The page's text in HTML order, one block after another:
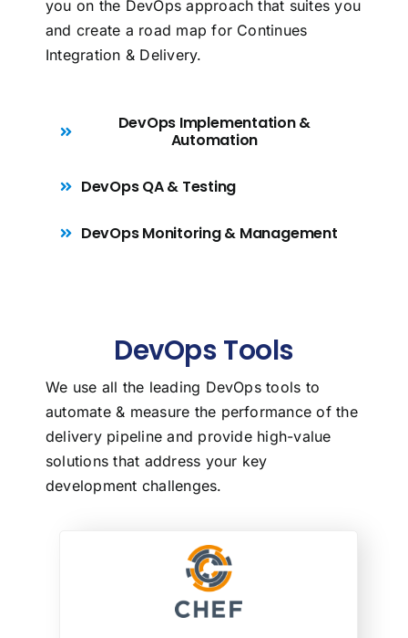
you on the DevOps approach that suites you
and create a road map for Continues
Integration & Delivery.
DevOps Implementation &
Automation
DevOps QA & Testing
DevOps Monitoring & Management
DevOps Tools
We use all the leading DevOps tools to
automate & measure the performance of the
delivery pipeline and provide high-value
solutions that address your key
development challenges.